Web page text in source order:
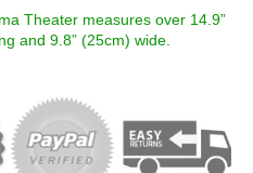
Theater measures over 14.9”
and 9.8” (25cm) wide.